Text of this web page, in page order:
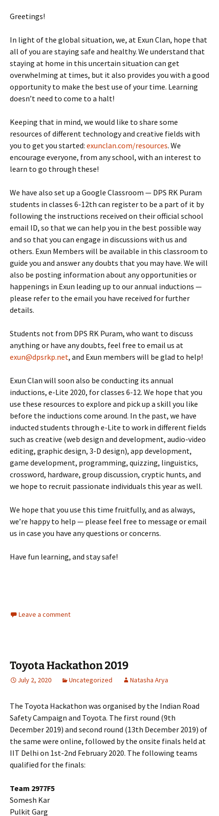
Greetings!
In light of the global situation, we, at Exun Clan, hope that
all of you are staying safe and healthy. We understand that
staying at home in this uncertain situation can get
overwhelming at times, but it also provides you with a good
opportunity to make the best use of your time. Learning
doesn’t need to come to a halt!
Keeping that in mind, we would like to share some
resources of different technology and creative fields with
you to get you started: exunclan.com/resources. We
encourage everyone, from any school, with an interest to
learn to go through these!
We have also set up a Google Classroom — DPS RK Puram
students in classes 6-12th can register to be a part of it by
following the instructions received on their official school
email ID, so that we can help you in the best possible way
and so that you can engage in discussions with us and
others. Exun Members will be available in this classroom to
guide you and answer any doubts that you may have. We will
also be posting information about any opportunities or
happenings in Exun leading up to our annual inductions —
please refer to the email you have received for further
details.
Students not from DPS RK Puram, who want to discuss
anything or have any doubts, feel free to email us at
exun@dpsrkp.net, and Exun members will be glad to help!
Exun Clan will soon also be conducting its annual
inductions, e-Lite 2020, for classes 6-12. We hope that you
use these resources to explore and pick up a skill you like
before the inductions come around. In the past, we have
inducted students through e-Lite to work in different fields
such as creative (web design and development, audio-video
editing, graphic design, 3-D design), app development,
game development, programming, quizzing, linguistics,
crossword, hardware, group discussion, cryptic hunts, and
we hope to recruit passionate individuals this year as well.
We hope that you use this time fruitfully, and as always,
we’re happy to help — please feel free to message or email
us in case you have any questions or concerns.
Have fun learning, and stay safe!
Leave a comment
Toyota Hackathon 2019
July 2, 2020 Uncategorized Natasha Arya
The Toyota Hackathon was organised by the Indian Road
Safety Campaign and Toyota. The first round (9th
December 2019) and second round (13th December 2019) of
the same were online, followed by the onsite finals held at
IIT Delhi on 1st-2nd February 2020. The following teams
qualified for the finals:
Team 2977F5
Somesh Kar
Pulkit Garg